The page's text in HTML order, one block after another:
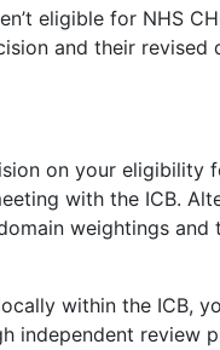
eligible for NHS
and their revised
on your eligibility
with the ICB.
weightings
within the ICB,
independent review